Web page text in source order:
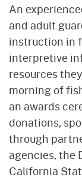
An
and adult
instruction in
interpretive
resources
morning of
an awards
donations,
through
agencies, the
California